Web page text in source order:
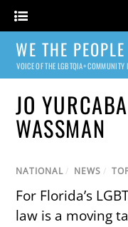
WE THE PEOPLE
VOICE OF THE LGBTQIA+
JO
WASSMAN
NATIONAL / NEWS /
For Florida’s
law is a moving